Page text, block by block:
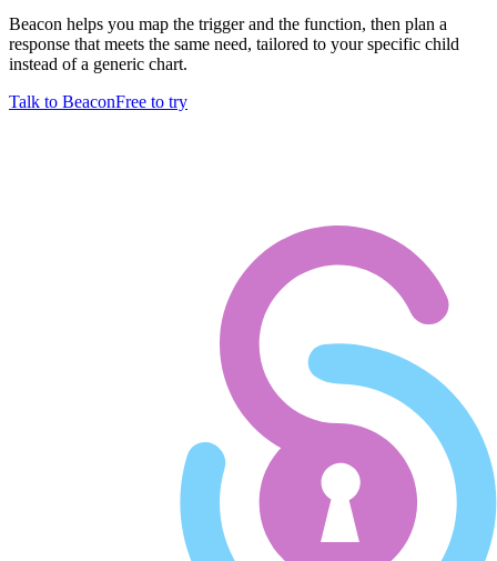
Beacon helps you map the trigger and the function, then plan a
response that meets the same need, tailored to your specific child
instead of a generic chart.
Talk to BeaconFree to try